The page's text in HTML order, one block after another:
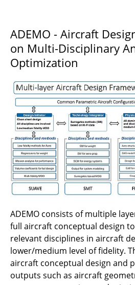
fluidic/reversed control and
structures
B2.3 - ARGO2 - Integrated
B1.9 - Validation of
induced sound
fuselage section
B1.8 - Wind-tunnel
design of swept-wing with
B1.7 - Extension of
Transition Transport
B1.6 - Effective Design
Exploration for Laminar
B1.5 - Sensitivities of
Boundary Layers for Large
ADEMO - Aircraft
on Multi-Disciplinary
Optimization
ADEMO consists of multiple
full aircraft conceptual design
relevant disciplines in aircraft
lower/medium level of fidelity.
aircraft conceptual design and
outputs such as aircraft